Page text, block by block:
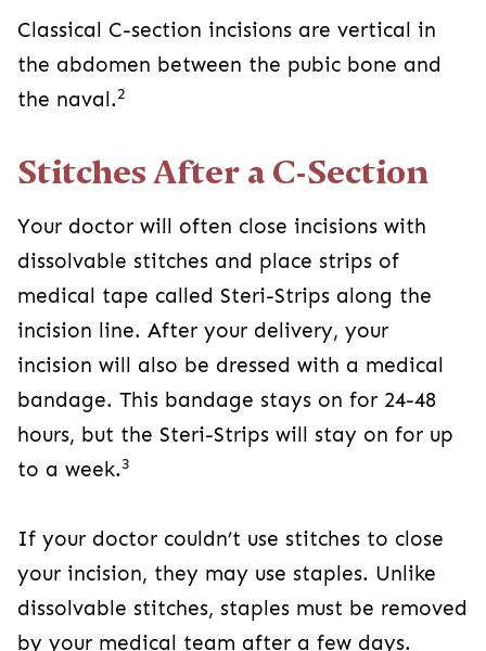
naval.
Stitches After a C-Section
dissolvable stitches and place strips of medical
tape called Steri-Strips along the incision line.
After your delivery, your incision will also be
dressed with a medical bandage. This bandage
stays on for 24-48 hours, but the Steri-Strips will
stay on for up to a week.
If your doctor couldn’t use stitches to close your
incision, they may use staples. Unlike
by your medical team after a few days. Another
option that may be used is surgical glue. The
glue will hold your incision together and will peel
off on its own as the incision heals.